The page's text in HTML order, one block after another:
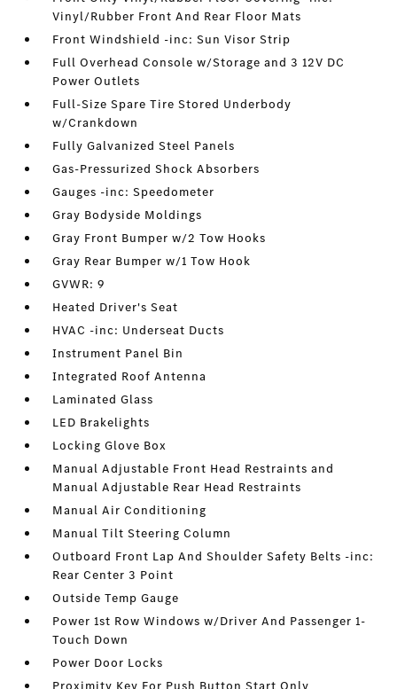
Vinyl/Rubber Front And Rear Floor Mats
Front Windshield -inc: Sun Visor Strip
Full Overhead Console w/Storage and 3 12V DC
Power Outlets
Full-Size Spare Tire Stored Underbody
w/Crankdown
Fully Galvanized Steel Panels
Gas-Pressurized Shock Absorbers
Gauges -inc: Speedometer
Gray Bodyside Moldings
Gray Front Bumper w/2 Tow Hooks
Gray Rear Bumper w/1 Tow Hook
GVWR: 9
Heated Driver's Seat
HVAC -inc: Underseat Ducts
Instrument Panel Bin
Integrated Roof Antenna
Laminated Glass
LED Brakelights
Locking Glove Box
Manual Adjustable Front Head Restraints and
Manual Adjustable Rear Head Restraints
Manual Air Conditioning
Manual Tilt Steering Column
Outboard Front Lap And Shoulder Safety Belts -inc:
Rear Center 3 Point
Outside Temp Gauge
Power 1st Row Windows w/Driver And Passenger 1-
Touch Down
Power Door Locks